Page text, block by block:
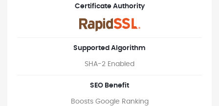
Certificate Authority
Supported Algorithm
SHA-2 Enabled
SEO Benefit
Boosts Google Ranking